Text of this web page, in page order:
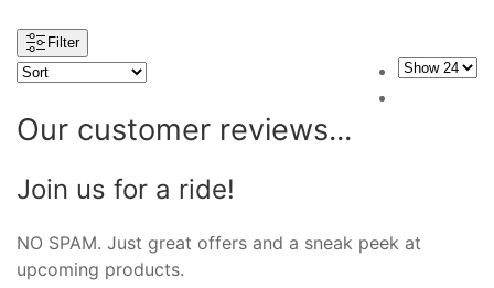
Filter
Our customer reviews...
Join us for a ride!
NO SPAM. Just great offers and a sneak peek at
upcoming products.